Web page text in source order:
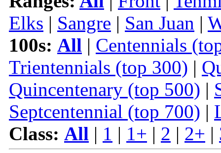
Elks | Sangre | San Juan |
100s: All | Centennials
Trientennials (top 300) |
Quincentenary (top 500) |
Septcentennial (top 700) |
Class: All | 1 | 1+ | 2 | 2+ |